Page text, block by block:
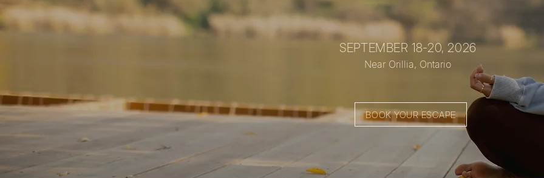
SEPTEMBER 18-20, 2026
Near Orillia, Ontario
BOOK YOUR ESCAPE